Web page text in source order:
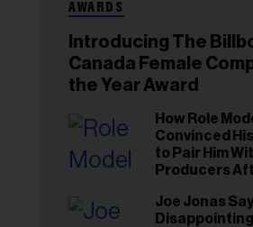
AWARDS
Introducing The
Canada Female
the Year Award
How Role
Convinced
to Pair Him
Producers
Gut This
Joe Jonas